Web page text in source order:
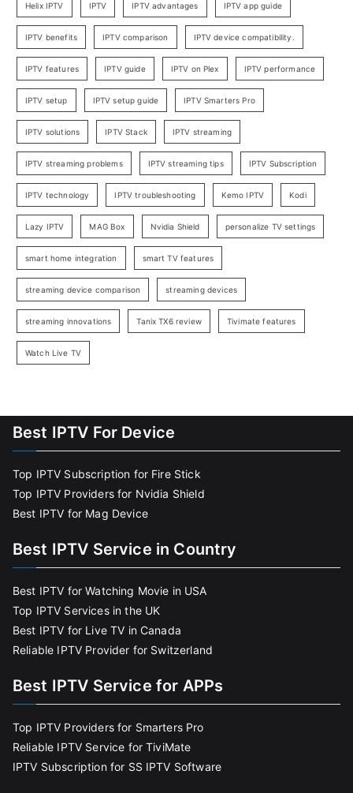
Helix IPTV IPTV IPTV advantages IPTV app guide
IPTV benefits IPTV comparison IPTV device compatibility.
IPTV features IPTV guide IPTV on Plex IPTV performance
IPTV setup IPTV setup guide IPTV Smarters Pro
IPTV solutions IPTV Stack IPTV streaming
IPTV streaming problems IPTV streaming tips IPTV Subscription
IPTV technology IPTV troubleshooting Kemo IPTV Kodi
Lazy IPTV MAG Box Nvidia Shield personalize TV settings
smart home integration smart TV features
streaming device comparison streaming devices
streaming innovations Tanix TX6 review Tivimate features
Watch Live TV
Best IPTV For Device
Top IPTV Subscription for Fire Stick
Top IPTV Providers for Nvidia Shield
Best IPTV for Mag Device
Best IPTV Service in Country
Best IPTV for Watching Movie in USA
Top IPTV Services in the UK
Best IPTV for Live TV in Canada
Reliable IPTV Provider for Switzerland
Best IPTV Service for APPs
Top IPTV Providers for Smarters Pro
Reliable IPTV Service for TiviMate
IPTV Subscription for SS IPTV Software